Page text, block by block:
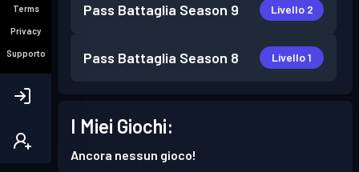
Terms
Privacy
Supporto
Pass Battaglia Season 9 Livello 2
Pass Battaglia Season 8 Livello 1
I Miei Giochi:
Ancora nessun gioco!